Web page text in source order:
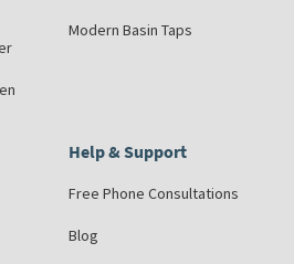
Modern Basin Taps
Help & Support
Free Phone Consultations
Blog